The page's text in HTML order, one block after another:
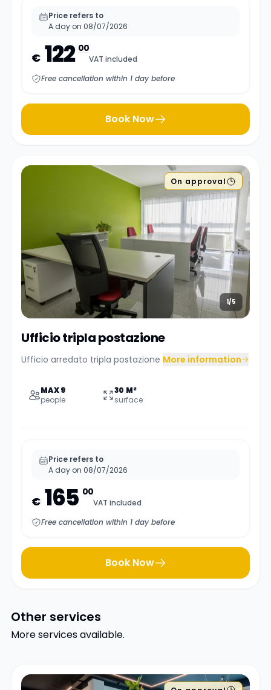
Price refers to
A day on 08/07/2026
€ 122 00
VAT included
Free cancellation within 1 day before
Book Now
On approval
1/5
Ufficio tripla postazione
Ufficio arredato tripla postazione More information
MAX 9
people
30 M²
surface
Price refers to
A day on 08/07/2026
€ 165 00
VAT included
Free cancellation within 1 day before
Book Now
Other services
More services available.